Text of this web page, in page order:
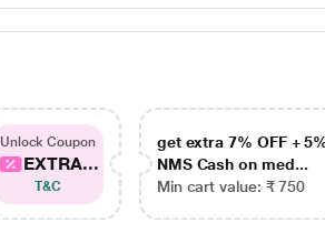
Unlock Coupon
EXTRA...
T&C
get extra 7% OFF +
NMS Cash on med...
Min cart value: ₹ 750